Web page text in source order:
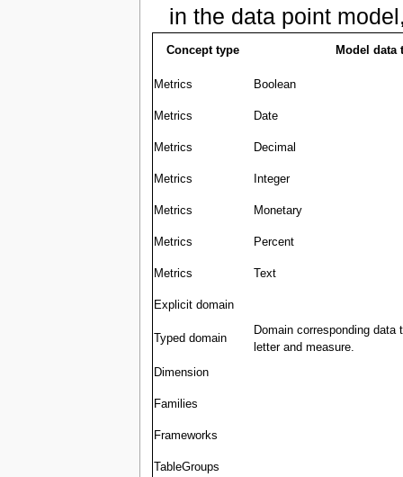
in the data point
Concept type Model data
Metrics Boolean
Metrics Date
Metrics Decimal
Metrics Integer
Metrics Monetary
Metrics Percent
Metrics Text
Explicit domain
Typed domain
Domain corresponding data
letter and measure.
Dimension
Families
Frameworks
TableGroups